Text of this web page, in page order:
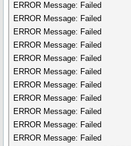
ERROR Message: Failed
ERROR Message: Failed
ERROR Message: Failed
ERROR Message: Failed
ERROR Message: Failed
ERROR Message: Failed
ERROR Message: Failed
ERROR Message: Failed
ERROR Message: Failed
ERROR Message: Failed
ERROR Message: Failed